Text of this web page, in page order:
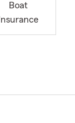
Boat
Insurance